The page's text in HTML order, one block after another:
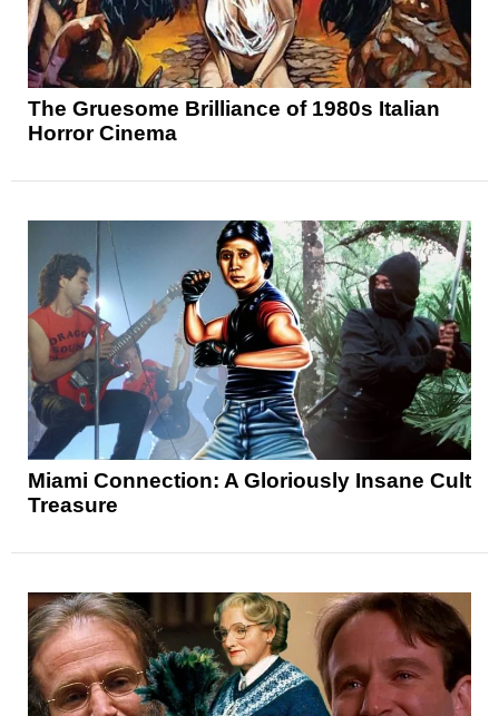
The Gruesome Brilliance of 1980s Italian
Horror Cinema
Miami Connection: A Gloriously Insane Cult
Treasure